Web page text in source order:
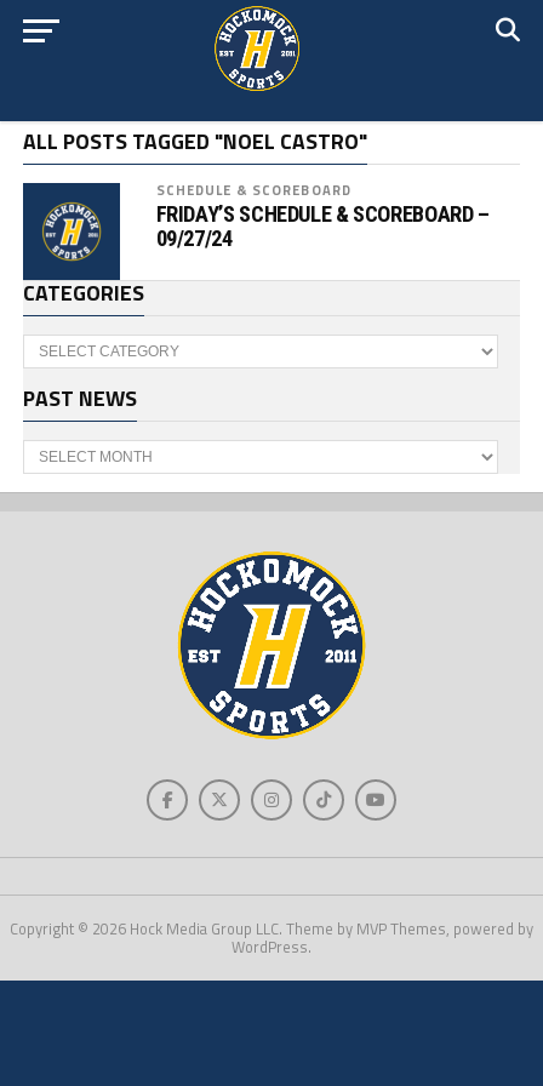
ALL POSTS TAGGED "NOEL CASTRO"
SCHEDULE & SCOREBOARD
FRIDAY’S SCHEDULE & SCOREBOARD –
09/27/24
CATEGORIES
Categories
PAST NEWS
Past
News
Copyright © 2026 Hock Media Group LLC. Theme by MVP Themes, powered by
WordPress.